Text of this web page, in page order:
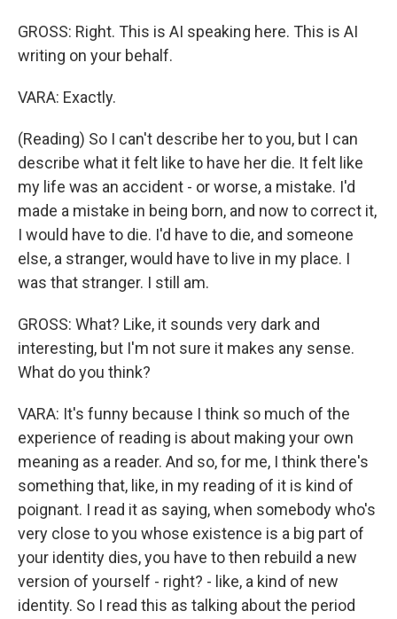
GROSS: Right. This is AI speaking here. This is AI
writing on your behalf.
VARA: Exactly.
(Reading) So I can't describe her to you, but I can
describe what it felt like to have her die. It felt like
my life was an accident - or worse, a mistake. I'd
made a mistake in being born, and now to correct it,
I would have to die. I'd have to die, and someone
else, a stranger, would have to live in my place. I
was that stranger. I still am.
GROSS: What? Like, it sounds very dark and
interesting, but I'm not sure it makes any sense.
What do you think?
VARA: It's funny because I think so much of the
experience of reading is about making your own
meaning as a reader. And so, for me, I think there's
something that, like, in my reading of it is kind of
poignant. I read it as saying, when somebody who's
very close to you whose existence is a big part of
your identity dies, you have to then rebuild a new
version of yourself - right? - like, a kind of new
identity. So I read this as talking about the period